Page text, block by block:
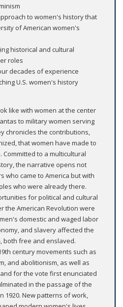
to women's history that
of American women's
historical and cultural
roles
decades of experience
U.S. women's history
like with women at the center
to military women serving
chronicles the contributions,
that women have made to
to a multicultural
the narrative opens not
who came to America but with
who were already there.
for political and cultural
the American Revolution were
domestic and waged labor
and slavery affected the
both free and enslaved.
century movements such as
and abolitionism, as well as
for the vote first enunciated
in the passage of the
1920. New patterns of work,